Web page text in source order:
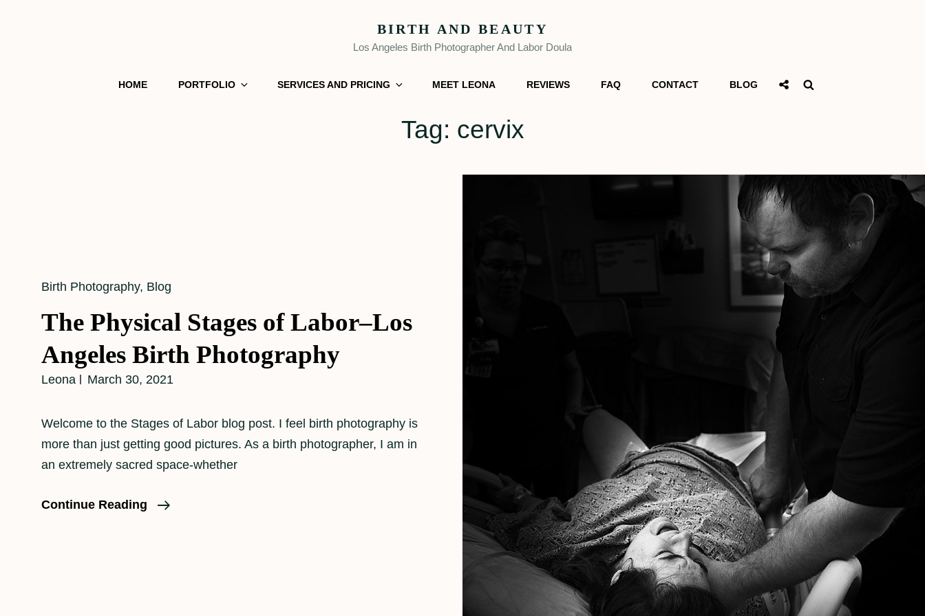
BIRTH AND BEAUTY
Los Angeles Birth Photographer And Labor Doula
HOME PORTFOLIO SERVICES AND PRICING MEET LEONA REVIEWS FAQ CONTACT BLOG
Social
Tag: cervix
Cat
Birth Photography, Blog
The Physical Stages of Labor–Los
Angeles Birth Photography
Leona March 30, 2021
Welcome to the Stages of Labor blog post. I feel birth photography is
more than just getting good pictures. As a birth photographer, I am in
an extremely sacred space-whether
Continue Reading
The